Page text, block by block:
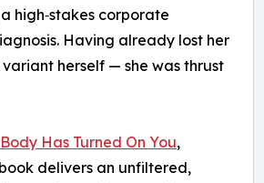
high‑stakes corporate
Having already lost her
herself — she was thrust
Has Turned On You,
delivers an unfiltered,